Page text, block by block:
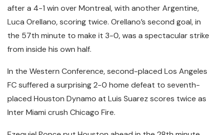
after a 4-1 win over Montreal, with another Argentine,
Luca Orellano, scoring twice. Orellano’s second goal, in
the 57th minute to make it 3-0, was a spectacular strike
from inside his own half.
In the Western Conference, second-placed Los Angeles
FC suffered a surprising 2-0 home defeat to seventh-
placed Houston Dynamo at Luis Suarez scores twice as
Inter Miami crush Chicago Fire.